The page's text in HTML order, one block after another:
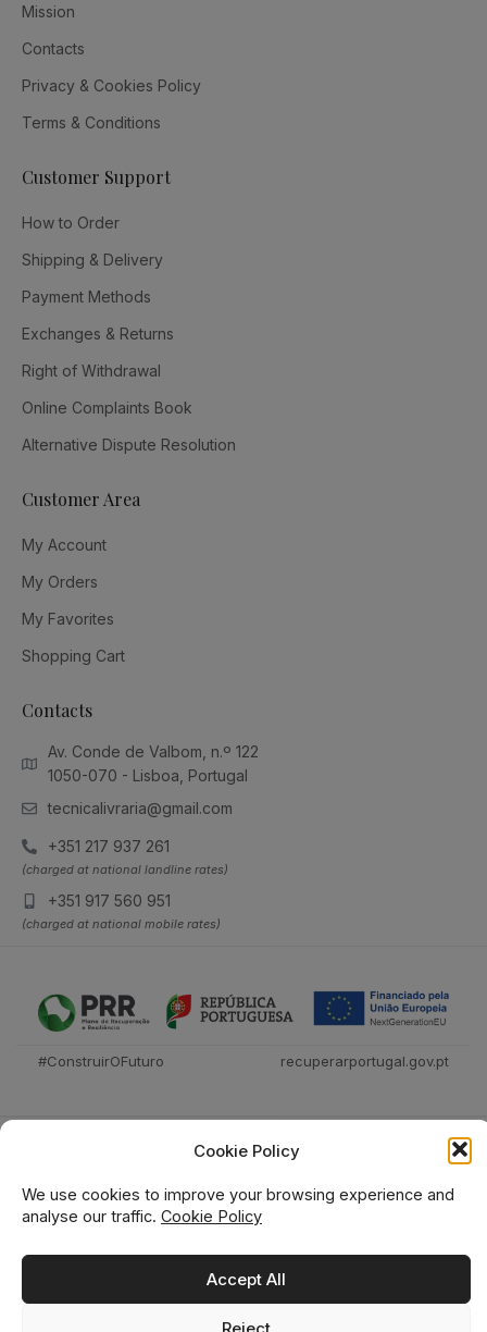
Cookie Policy
We use cookies to improve your browsing experience and
analyse our traffic. Cookie Policy
Accept All
Reject
Mission
Contacts
Privacy & Cookies Policy
Terms & Conditions
Customer Support
How to Order
Shipping & Delivery
Payment Methods
Exchanges & Returns
Right of Withdrawal
Online Complaints Book
Alternative Dispute Resolution
Customer Area
My Account
My Orders
My Favorites
Shopping Cart
Contacts
Av. Conde de Valbom, n.º 122
1050-070 - Lisboa, Portugal
tecnicalivraria@gmail.com
+351 217 937 261
(charged at national landline rates)
+351 917 560 951
(charged at national mobile rates)
#ConstruirOFuturo recuperarportugal.gov.pt